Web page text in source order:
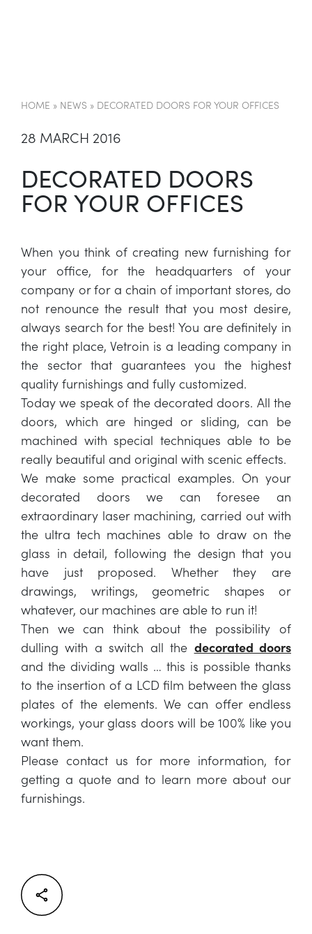
HOME » NEWS » DECORATED DOORS FOR YOUR OFFICES
28 MARCH 2016
DECORATED DOORS
FOR YOUR OFFICES
When you think of creating new furnishing for
your office, for the headquarters of your
company or for a chain of important stores, do
not renounce the result that you most desire,
always search for the best! You are definitely in
the right place, Vetroin is a leading company in
the sector that guarantees you the highest
quality furnishings and fully customized.
Today we speak of the decorated doors. All the
doors, which are hinged or sliding, can be
machined with special techniques able to be
really beautiful and original with scenic effects.
We make some practical examples. On your
decorated doors we can foresee an
extraordinary laser machining, carried out with
the ultra tech machines able to draw on the
glass in detail, following the design that you
have just proposed. Whether they are
drawings, writings, geometric shapes or
whatever, our machines are able to run it!
Then we can think about the possibility of
dulling with a switch all the decorated doors
and the dividing walls … this is possible thanks
to the insertion of a LCD film between the glass
plates of the elements. We can offer endless
workings, your glass doors will be 100% like you
want them.
Please contact us for more information, for
getting a quote and to learn more about our
furnishings.